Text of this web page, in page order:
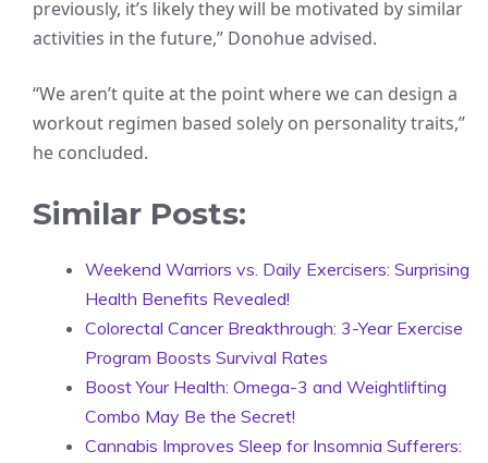
previously, it’s likely they will be motivated by similar
activities in the future,” Donohue advised.
“We aren’t quite at the point where we can design a
workout regimen based solely on personality traits,”
he concluded.
Similar Posts:
Weekend Warriors vs. Daily Exercisers: Surprising
Health Benefits Revealed!
Colorectal Cancer Breakthrough: 3-Year Exercise
Program Boosts Survival Rates
Boost Your Health: Omega-3 and Weightlifting
Combo May Be the Secret!
Cannabis Improves Sleep for Insomnia Sufferers: